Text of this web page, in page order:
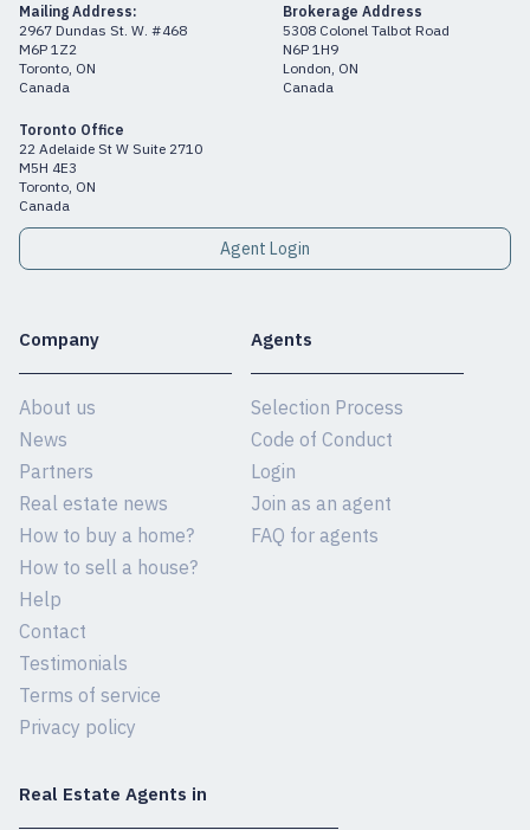
Mailing Address:
2967 Dundas St. W. #468
M6P 1Z2
Toronto, ON
Canada
Brokerage Address
5308 Colonel Talbot Road
N6P 1H9
London, ON
Canada
Toronto Office
22 Adelaide St W Suite 2710
M5H 4E3
Toronto, ON
Canada
Agent Login
Company
About us
News
Partners
Real estate news
How to buy a home?
How to sell a house?
Help
Contact
Testimonials
Terms of service
Privacy policy
Agents
Selection Process
Code of Conduct
Login
Join as an agent
FAQ for agents
Real Estate Agents in